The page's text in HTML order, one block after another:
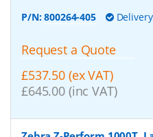
P/N:800264-405
Request a Quote
£537.50 (ex VAT)
£645.00 (inc VAT)